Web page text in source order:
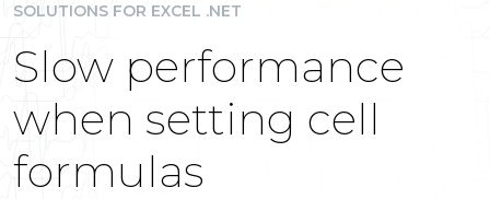
SOLUTIONS FOR EXCEL .NET
Slow performance
when setting cell
formulas